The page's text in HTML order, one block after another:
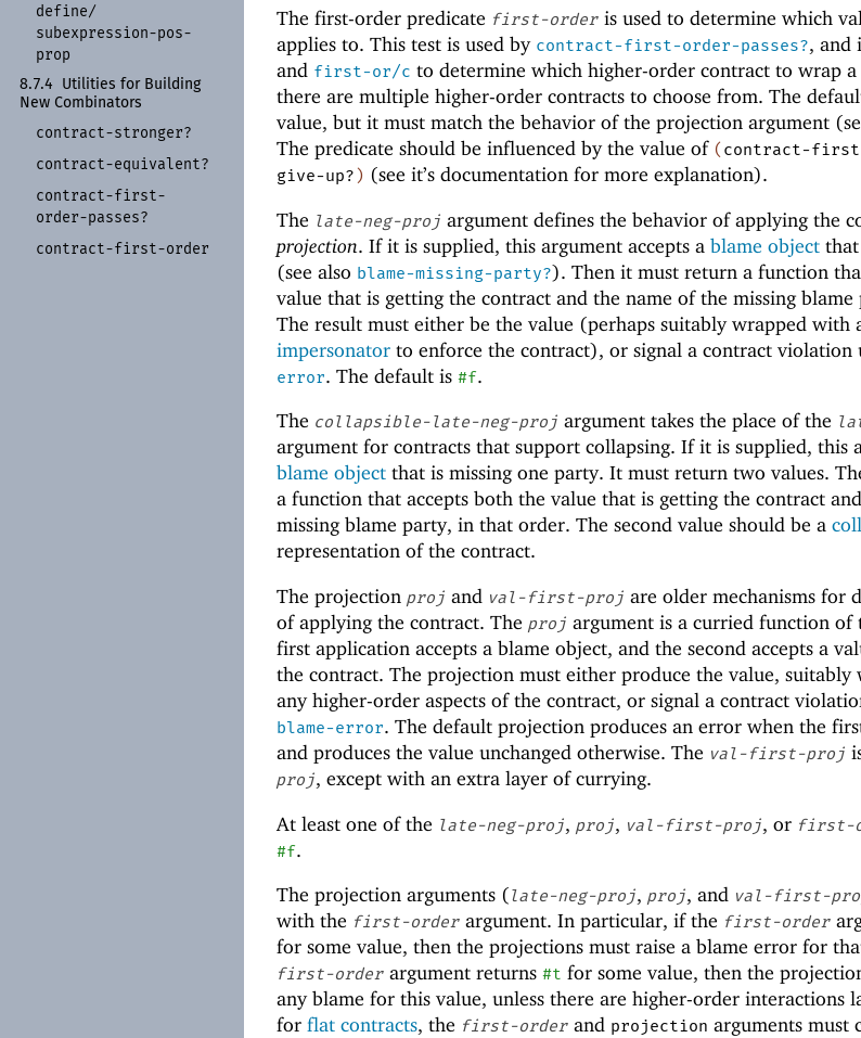
define/
subexpression-pos-
prop
8.7.4
Utilities for Building
New Combinators
contract-stronger?
contract-equivalent?
contract-first-
order-passes?
contract-first-order
The first-order predicate first-order is used to determine which
applies to. This test is used by contract-first-order-passes?, and
and first-or/c to determine which higher-order contract to wrap
there are multiple higher-order contracts to choose from. The
value, but it must match the behavior of the projection argument
The predicate should be influenced by the value of (contract-
give-up?) (see it’s documentation for more explanation).
The late-neg-proj argument defines the behavior of applying the
projection. If it is supplied, this argument accepts a blame object
(see also blame-missing-party?). Then it must return a function
value that is getting the contract and the name of the missing
The result must either be the value (perhaps suitably wrapped with
impersonator to enforce the contract), or signal a contract violation
error. The default is #f.
The collapsible-late-neg-proj argument takes the place of the
argument for contracts that support collapsing. If it is supplied, this
blame object that is missing one party. It must return two values.
a function that accepts both the value that is getting the contract
missing blame party, in that order. The second value should be a
representation of the contract.
The projection proj and val-first-proj are older mechanisms for
of applying the contract. The proj argument is a curried function of
first application accepts a blame object, and the second accepts a
the contract. The projection must either produce the value, suitably
any higher-order aspects of the contract, or signal a contract
blame-error. The default projection produces an error when the
and produces the value unchanged otherwise. The val-first-proj
proj, except with an extra layer of currying.
At least one of the late-neg-proj, proj, val-first-proj, or first-
#f.
The projection arguments (late-neg-proj, proj, and val-first-
with the first-order argument. In particular, if the first-order
for some value, then the projections must raise a blame error for
first-order argument returns #t for some value, then the
any blame for this value, unless there are higher-order interactions
for flat contracts, the first-order and projection arguments must